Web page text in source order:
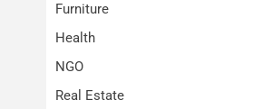
Furniture
Health
NGO
Real Estate